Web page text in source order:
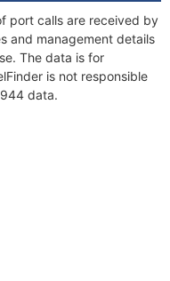
port calls are received by
and management details
The data is for
is not responsible
data.